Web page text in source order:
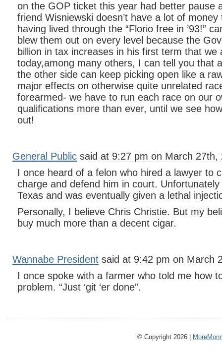
on the GOP ticket this year had better pause
friend Wisniewski doesn’t have a lot of
having lived through the “Florio free in ’93!”
blew them out on every level because the
billion in tax increases in his first term that we
today,among many others, I can tell you that
the other side can keep picking open like a
major effects on otherwise quite unrelated
forearmed- we have to run each race on our
qualifications more than ever, until we see
out!
General Public said at 9:27 pm on March 27th,
I once heard of a felon who hired a lawyer to
charge and defend him in court.
Texas and was eventually given a lethal
Personally, I believe Chris Christie. But my
buy much more than a decent cigar.
Wannabe President said at 9:42 pm on March
I once spoke with a farmer who told me how
problem. “Just ‘git ‘er done”.
© Copyright 2026 |